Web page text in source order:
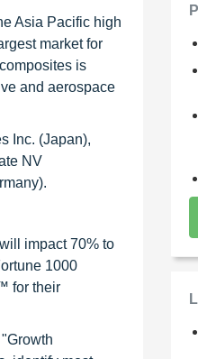
Asia Pacific high
market for
is
and aerospace
Inc. (Japan),
NV
impact 70% to
1000
for their